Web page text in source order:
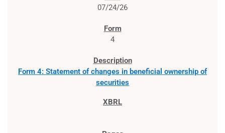
07/24/26
4
Form 4: Statement of changes in beneficial ownership of
securities